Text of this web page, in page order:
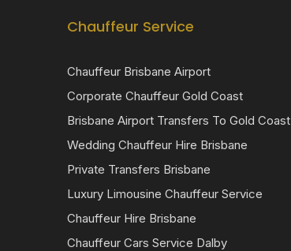
Chauffeur Service
Chauffeur Brisbane Airport
Corporate Chauffeur Gold Coast
Brisbane Airport Transfers To Gold Coast
Wedding Chauffeur Hire Brisbane
Private Transfers Brisbane
Luxury Limousine Chauffeur Service
Chauffeur Hire Brisbane
Chauffeur Cars Service Dalby